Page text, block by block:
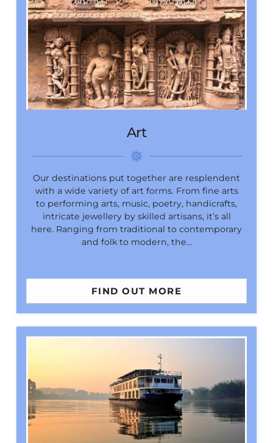
Art
Our destinations put together are resplendent
with a wide variety of art forms. From fine arts
to performing arts, music, poetry, handicrafts,
intricate jewellery by skilled artisans, it’s all
here. Ranging from traditional to contemporary
and folk to modern, the…
FIND OUT MORE